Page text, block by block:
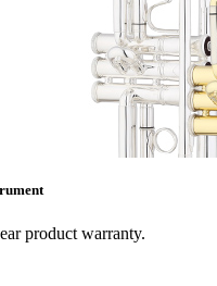
product warranty.